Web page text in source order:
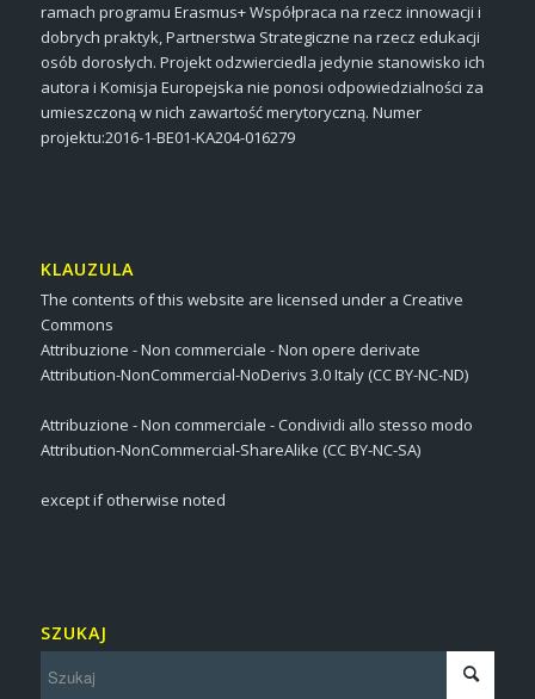
ramach programu Erasmus+ Współpraca na rzecz innowacji i
dobrych praktyk, Partnerstwa Strategiczne na rzecz edukacji
osób dorosłych. Projekt odzwierciedla jedynie stanowisko ich
autora i Komisja Europejska nie ponosi odpowiedzialności za
umieszczoną w nich zawartość merytoryczną. Numer
projektu:2016-1-BE01-KA204-016279
KLAUZULA
The contents of this website are licensed under a Creative
Commons
Attribuzione - Non commerciale - Non opere derivate
Attribution-NonCommercial-NoDerivs 3.0 Italy (CC BY-NC-ND)
Attribuzione - Non commerciale - Condividi allo stesso modo
Attribution-NonCommercial-ShareAlike (CC BY-NC-SA)
except if otherwise noted
SZUKAJ